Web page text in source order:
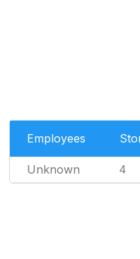
Employees
Unknown 4